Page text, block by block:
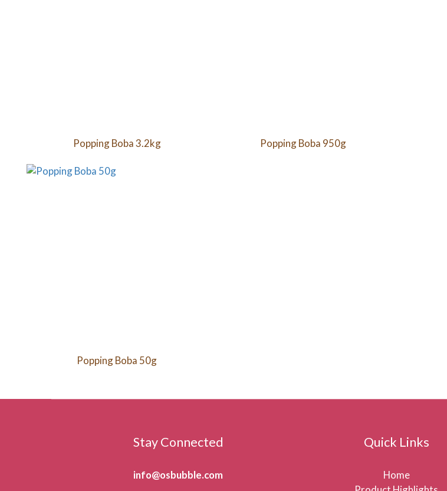
Popping Boba 3.2kg Popping Boba 950g
Popping Boba 50g
Stay Connected
info@osbubble.com
Quick Links
Home